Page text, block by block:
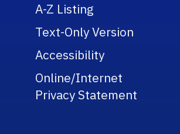
A-Z Listing
Text-Only Version
Accessibility
Online/Internet
Privacy Statement